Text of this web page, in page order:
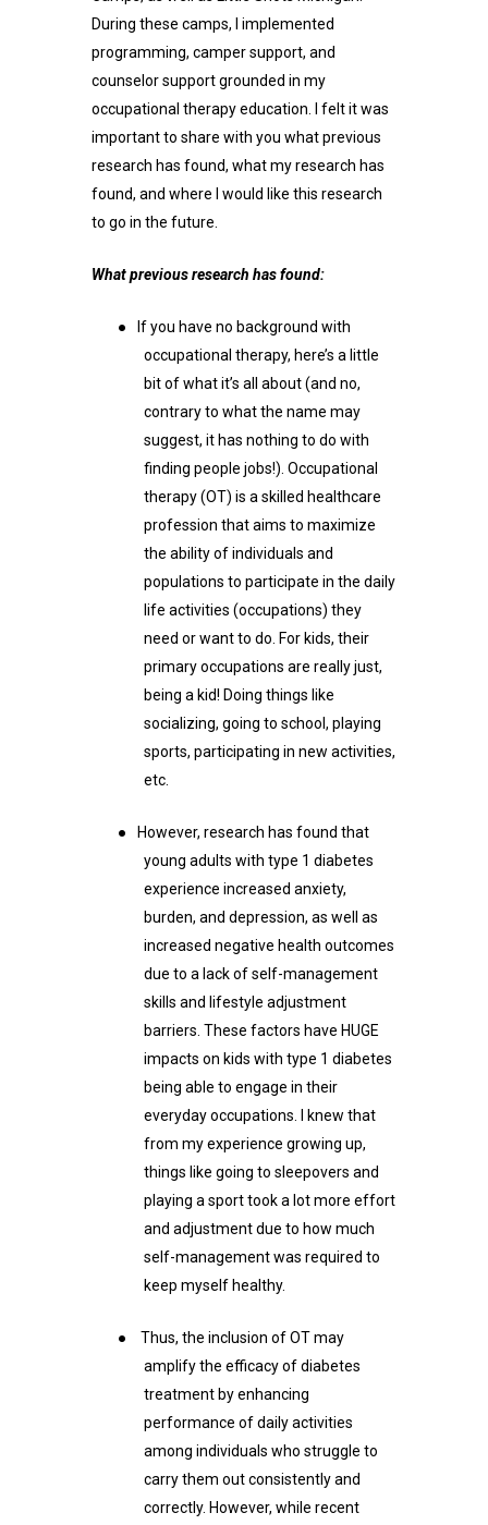
During these camps, I implemented
programming, camper support, and
counselor support grounded in my
occupational therapy education. I felt it was
important to share with you what previous
research has found, what my research has
found, and where I would like this research
to go in the future.
What previous research has found:
●
If you have no background with
occupational therapy, here’s a little
bit of what it’s all about (and no,
contrary to what the name may
suggest, it has nothing to do with
finding people jobs!). Occupational
therapy (OT) is a skilled healthcare
profession that aims to maximize
the ability of individuals and
populations to participate in the daily
life activities (occupations) they
need or want to do. For kids, their
primary occupations are really just,
being a kid! Doing things like
socializing, going to school, playing
sports, participating in new activities,
etc.
●
However, research has found that
young adults with type 1 diabetes
experience increased anxiety,
burden, and depression, as well as
increased negative health outcomes
due to a lack of self-management
skills and lifestyle adjustment
barriers. These factors have HUGE
impacts on kids with type 1 diabetes
being able to engage in their
everyday occupations. I knew that
from my experience growing up,
things like going to sleepovers and
playing a sport took a lot more effort
and adjustment due to how much
self-management was required to
keep myself healthy.
●
Thus, the inclusion of OT may
amplify the efficacy of diabetes
treatment by enhancing
performance of daily activities
among individuals who struggle to
carry them out consistently and
correctly. However, while recent